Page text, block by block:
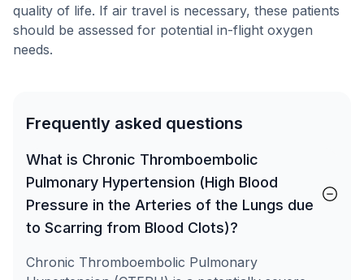
quality of life. If air travel is necessary, these patients
should be assessed for potential in-flight oxygen
needs.
Frequently asked questions
What is Chronic Thromboembolic
Pulmonary Hypertension (High Blood
Pressure in the Arteries of the Lungs due
to Scarring from Blood Clots)?
Chronic Thromboembolic Pulmonary